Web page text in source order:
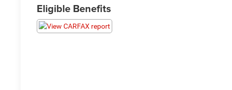
Eligible Benefits